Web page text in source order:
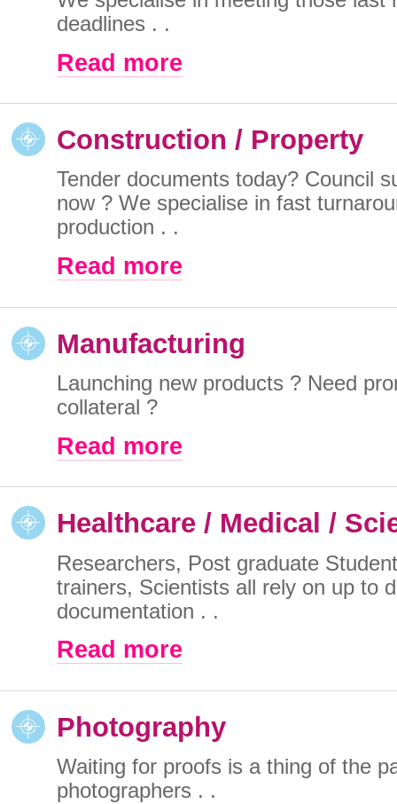
deadlines . .
Read more
Construction / Property
Tender documents today? Council
now ? We specialise in fast
production . .
Read more
Manufacturing
Launching new products ? Need
collateral ?
Read more
Healthcare / Medical /
Researchers, Post graduate
trainers, Scientists all rely on up to
documentation . .
Read more
Photography
Waiting for proofs is a thing of the
photographers . .